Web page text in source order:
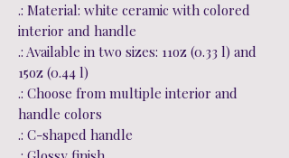
.: Material: white ceramic with colored
interior and handle
.: Available in two sizes: 11oz (0.33 l) and
15oz (0.44 l)
.: Choose from multiple interior and
handle colors
.: C-shaped handle